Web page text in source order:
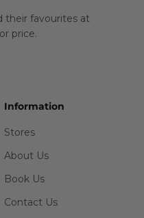
their favourites at
price.
Information
Stores
About Us
Book Us
Contact Us